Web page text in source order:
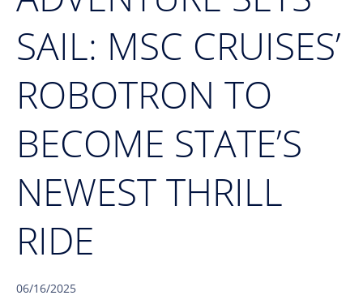
SAIL: MSC CRUISES’
ROBOTRON TO
BECOME STATE’S
NEWEST THRILL
RIDE
06/16/2025